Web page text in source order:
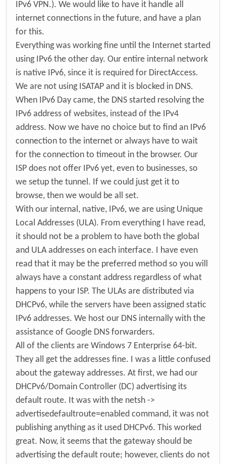
IPv6 VPN.). We would like to have it handle all
internet connections in the future, and have a plan
for this.
Everything was working fine until the Internet started
using IPv6 the other day. Our entire internal network
is native IPv6, since it is required for DirectAccess.
We are not using ISATAP and it is blocked in DNS.
When IPv6 Day came, the DNS started resolving the
IPv6 address of websites, instead of the IPv4
address. Now we have no choice but to find an IPv6
connection to the internet or always have to wait
for the connection to timeout in the browser. Our
ISP does not offer IPv6 yet, even to businesses, so
we setup the tunnel. If we could just get it to
browse, then we would be all set.
With our internal, native, IPv6, we are using Unique
Local Addresses (ULA). From everything I have read,
it should not be a problem to have both the global
and ULA addresses on each interface. I have even
read that it may be the preferred method so you will
always have a constant address regardless of what
happens to your ISP. The ULAs are distributed via
DHCPv6, while the servers have been assigned static
IPv6 addresses. We host our DNS internally with the
assistance of Google DNS forwarders.
All of the clients are Windows 7 Enterprise 64-bit.
They all get the addresses fine. I was a little confused
about the gateway addresses. At first, we had our
DHCPv6/Domain Controller (DC) advertising its
default route. It was with the netsh ->
advertisedefaultroute=enabled command, it was not
publishing anything as it used DHCPv6. This worked
great. Now, it seems that the gateway should be
advertising the default route; however, clients do not